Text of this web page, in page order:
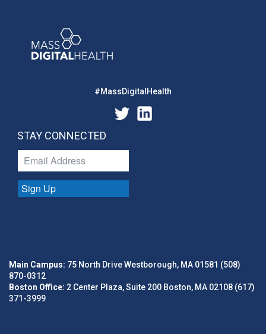
#MassDigitalHealth
STAY CONNECTED
Sign Up
Main Campus: 75 North Drive Westborough, MA 01581 (508)
870-0312
Boston Office: 2 Center Plaza, Suite 200 Boston, MA 02108 (617)
371-3999